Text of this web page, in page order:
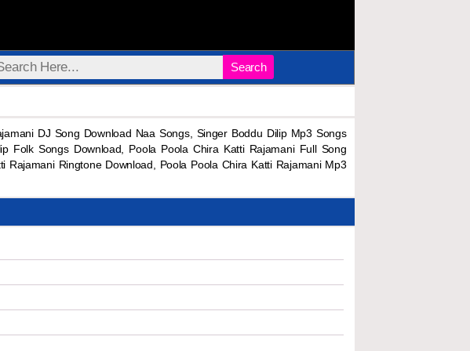
Search
DJ Song Download Naa Songs, Singer Boddu Dilip Mp3 Songs
Folk Songs Download, Poola Poola Chira Katti Rajamani Full Song
Ringtone Download, Poola Poola Chira Katti Rajamani Mp3